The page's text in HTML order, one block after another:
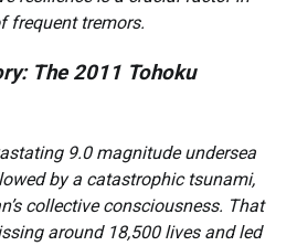
frequent tremors.
The 2011 Tohoku
9.0 magnitude undersea
by a catastrophic tsunami,
collective consciousness. That
around 18,500 lives and led